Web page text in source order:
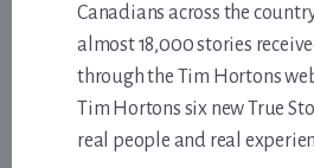
Canadians across the
almost 18,000 stories
through the Tim Hortons
Tim Hortons six new True
real people and real